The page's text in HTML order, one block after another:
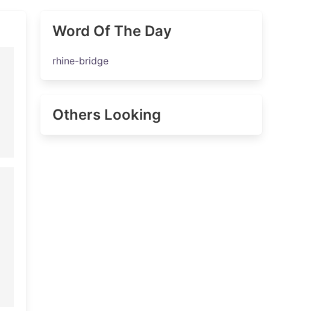
Word Of The Day
rhine-bridge
Others Looking